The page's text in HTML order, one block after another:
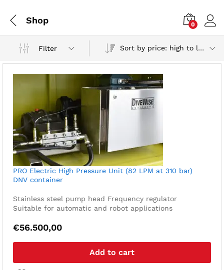
Shop 0
Filter Sort by price: high to low
PRO Electric High Pressure Unit (82 LPM at 310 bar)
DNV container
Stainless steel pump head Frequency regulator
Suitable for automatic and robot applications
€56.500,00
Add to cart